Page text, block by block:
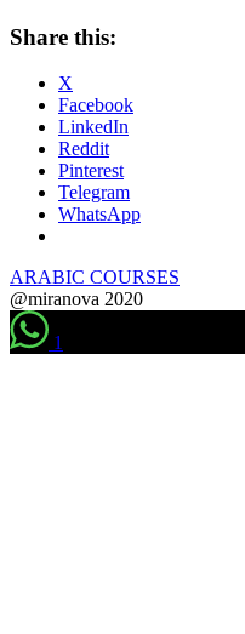
Share this:
X
Facebook
LinkedIn
Reddit
Pinterest
Telegram
WhatsApp
ARABIC COURSES
@miranova 2020
1